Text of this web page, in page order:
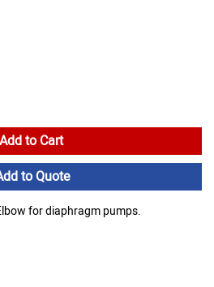
Add to Cart
to Quote
for diaphragm pumps.